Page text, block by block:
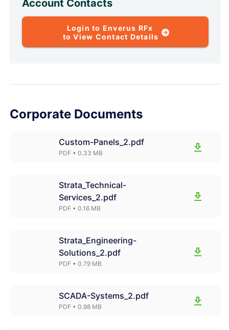
Account Contacts
Login to Enverus RFx
to View Contact Details
Corporate Documents
Custom-Panels_2.pdf
PDF • 0.33 MB
Strata_Technical-
Services_2.pdf
PDF • 0.16 MB
Strata_Engineering-
Solutions_2.pdf
PDF • 0.79 MB
SCADA-Systems_2.pdf
PDF • 0.98 MB